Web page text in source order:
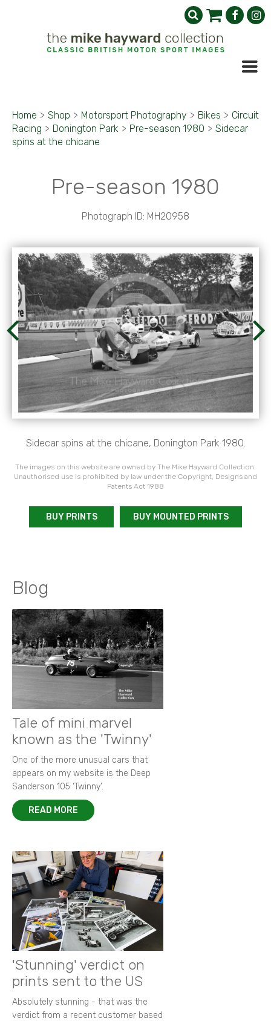
Home > Shop > Motorsport Photography > Bikes > Circuit
Racing > Donington Park > Pre-season 1980 > Sidecar
spins at the chicane
Pre-season 1980
Photograph ID: MH20958
Sidecar spins at the chicane, Donington Park 1980.
The images on this website are owned by The Mike Hayward Collection.
Unauthorised use is prohibited by law under the Copyright, Designs and
Patents Act 1988
BUY PRINTS BUY MOUNTED PRINTS
Blog
Tale of mini marvel
known as the 'Twinny'
One of the more unusual cars that
appears on my website is the Deep
Sanderson 105 ‘Twinny’.
READ MORE
'Stunning' verdict on
prints sent to the US
Absolutely stunning - that was the
verdict from a recent customer based